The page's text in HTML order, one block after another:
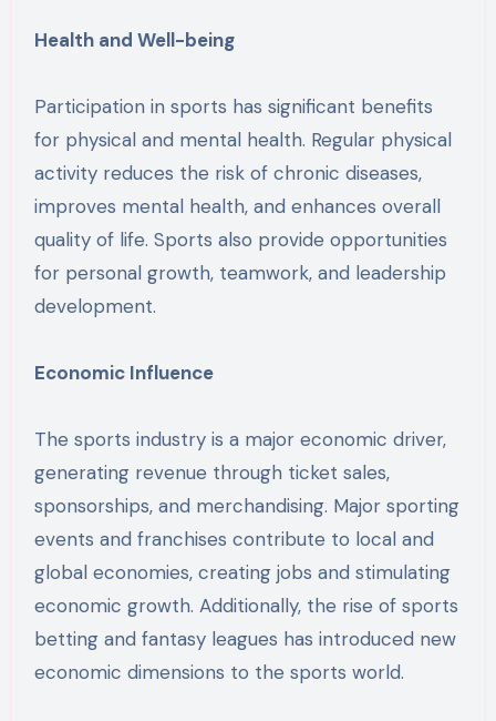
Health and Well-being
Participation in sports has significant benefits
for physical and mental health. Regular physical
activity reduces the risk of chronic diseases,
improves mental health, and enhances overall
quality of life. Sports also provide opportunities
for personal growth, teamwork, and leadership
development.
Economic Influence
The sports industry is a major economic driver,
generating revenue through ticket sales,
sponsorships, and merchandising. Major sporting
events and franchises contribute to local and
global economies, creating jobs and stimulating
economic growth. Additionally, the rise of sports
betting and fantasy leagues has introduced new
economic dimensions to the sports world.